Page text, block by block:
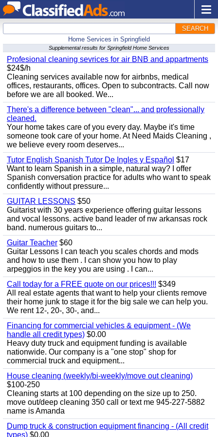
SEARCH
Home Services in Springfield
Supplemental results for Springfield Home Services
Profesional cleaning sevrices for air BNB and appartments
$24$/h
Cleaning services available now for airbnbs, medical
offices, restaurants, offices. Open to subcontracts. Call now
before we are all booked. We...
There's a difference between "clean"... and professionally
cleaned.
Your home takes care of you every day. Maybe it's time
someone took care of your home. At Need Maids Cleaning ,
we believe every room deserves...
Tutor English Spanish Tutor De Ingles y Español $17
Want to learn Spanish in a simple, natural way? I offer
Spanish conversation practice for adults who want to speak
confidently without pressure...
GUITAR LESSONS $50
Guitarist with 30 years experience offering guitar lessons
and vocal lessons. active band leader of nw arkansas rock
band. numerous guitars to...
Guitar Teacher $60
Guitar Lessons I can teach you scales chords and mods
and how to use them . I can show you how to play
arpeggios in the key you are using . I can...
Call today for a FREE quote on our prices!!! $349
All real estate agents that want to help your clients remove
their home junk to stage it for the big sale we can help you.
We rent 12-, 20-, 30-, and...
Financing for commercial vehicles & equipment - (We
handle all credit types) $0.00
Heavy duty truck and equipment funding is available
nationwide. Our company is a "one stop" shop for
commercial truck and equipment...
House cleaning (weekly/bi-weekly/move out cleaning)
$100-250
Cleaning starts at 100 depending on the size up to 250.
move out/deep cleaning 350 call or text me 945-227-5882
name is Amanda
Dump truck & construction equipment financing - (All credit
types) $0.00